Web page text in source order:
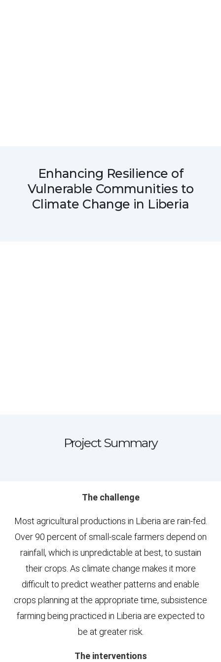
Enhancing Resilience of
Vulnerable Communities to
Climate Change in Liberia
Project Summary
The challenge
Most agricultural productions in Liberia are rain-fed.
Over 90 percent of small-scale farmers depend on
rainfall, which is unpredictable at best, to sustain
their crops. As climate change makes it more
difficult to predict weather patterns and enable
crops planning at the appropriate time, subsistence
farming being practiced in Liberia are expected to
be at greater risk.
The interventions